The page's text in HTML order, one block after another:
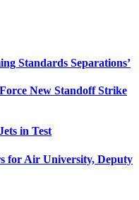
Standards Separations’
New Standoff Strike
in Test
for Air University, Deputy